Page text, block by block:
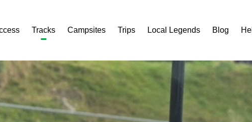
Tracks Campsites Trips Local Legends Blog